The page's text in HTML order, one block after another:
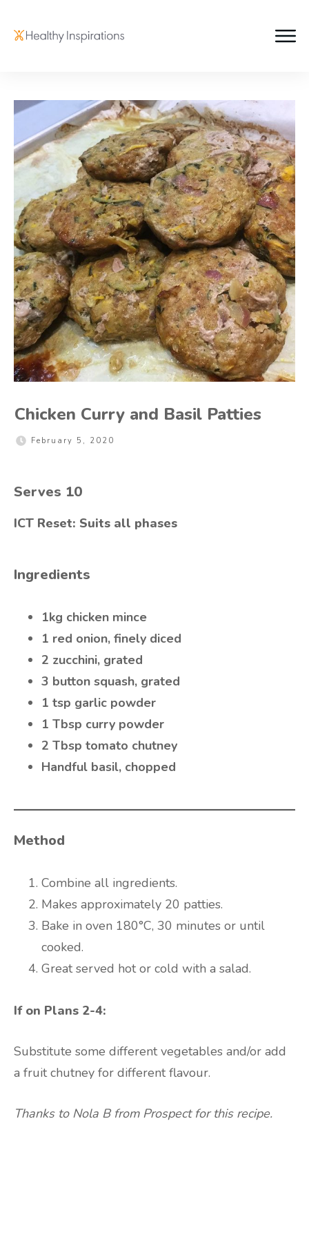
Chicken Curry and Basil Patties
February 5, 2020
Serves 10
ICT Reset: Suits all phases
Ingredients
1kg chicken mince
1 red onion, finely diced
2 zucchini, grated
3 button squash, grated
1 tsp garlic powder
1 Tbsp curry powder
2 Tbsp tomato chutney
Handful basil, chopped
Method
Combine all ingredients.
Makes approximately 20 patties.
Bake in oven 180°C, 30 minutes or until
cooked.
Great served hot or cold with a salad.
If on Plans 2-4:
Substitute some different vegetables and/or add
a fruit chutney for different flavour.
Thanks to Nola B from Prospect for this recipe.